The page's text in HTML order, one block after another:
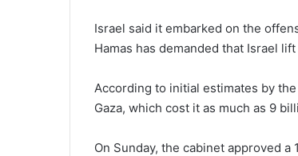
Israel said it embarked on the
Hamas has demanded that Israel
According to initial estimates by
Gaza, which cost it as much as 9
On Sunday, the cabinet approved